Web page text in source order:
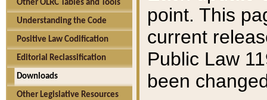
Other OLRC Tables and Tools
Understanding the Code
Positive Law Codification
Editorial Reclassification
Downloads
Other Legislative Resources
point. This
current
Public Law
been